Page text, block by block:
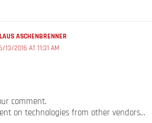
ASCHENBRENNER
13/2016 AT 11:31 AM
comment.
on technologies from other vendors…